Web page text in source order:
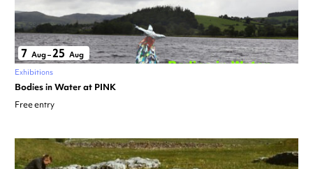
7 Aug–25 Aug
Exhibitions
Bodies in Water at PINK
Free entry